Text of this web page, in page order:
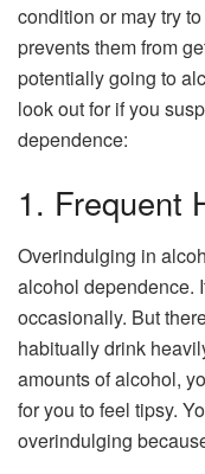
condition or may try
prevents them from
potentially going to
look out for if you
dependence:
1. Frequent
Overindulging in
alcohol dependence.
occasionally. But
habitually drink
amounts of alcohol,
for you to feel tipsy.
overindulging